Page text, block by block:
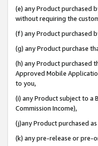
(e) any Product purchased
without requiring the
(f) any Product purchased
(g) any Product purchase
(h) any Product purchased
Approved Mobile
to you,
(i) any Product subject to a
Commission Income),
(j)any Product purchased
(k) any pre-release or pre-